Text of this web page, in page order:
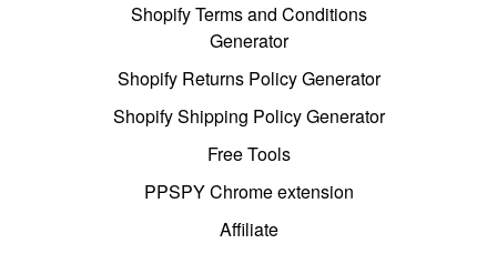
Shopify Terms and Conditions
Generator
Shopify Returns Policy Generator
Shopify Shipping Policy Generator
Free Tools
PPSPY Chrome extension
Affiliate